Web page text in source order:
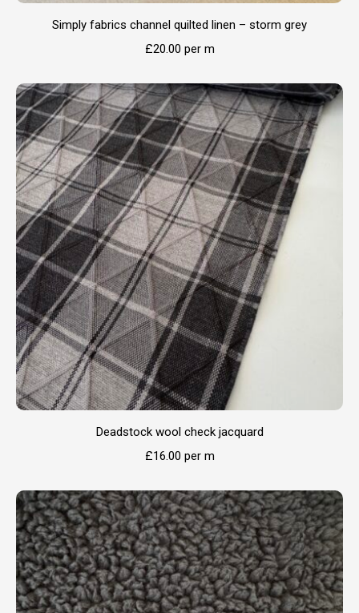
Simply fabrics channel quilted linen – storm grey
£20.00 per m
Deadstock wool check jacquard
£16.00 per m